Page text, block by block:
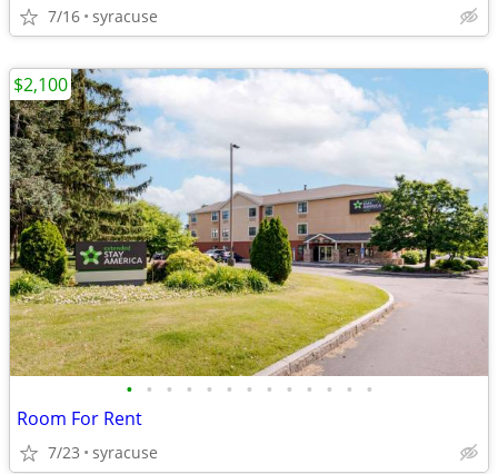
7/16 syracuse
• • • • • • • • • • • • •
Room For Rent
7/23 syracuse
$2,100